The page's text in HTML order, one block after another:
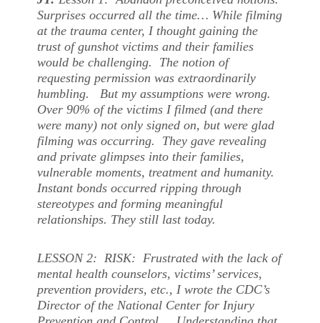
Surprises occurred all the time… While filming
at the trauma center, I thought gaining the
trust of gunshot victims and their families
would be challenging. The notion of
requesting permission was extraordinarily
humbling. But my assumptions were wrong.
Over 90% of the victims I filmed (and there
were many) not only signed on, but were glad
filming was occurring. They gave revealing
and private glimpses into their families,
vulnerable moments, treatment and humanity.
Instant bonds occurred ripping through
stereotypes and forming meaningful
relationships. They still last today.
LESSON 2: RISK: Frustrated with the lack of
mental health counselors, victims’ services,
prevention providers, etc., I wrote the CDC’s
Director of the National Center for Injury